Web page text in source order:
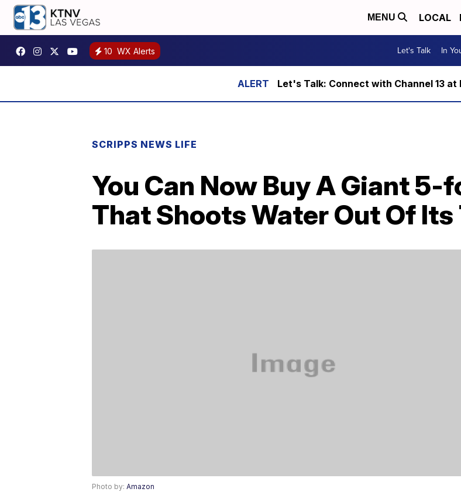
MENU LOCAL
10 WX Alerts Let's Talk In
Let's Talk: Connect with Channel 13 at
SCRIPPS NEWS LIFE
You Can Now Buy A Giant
That Shoots Water Out Of Its
Photo by: Amazon